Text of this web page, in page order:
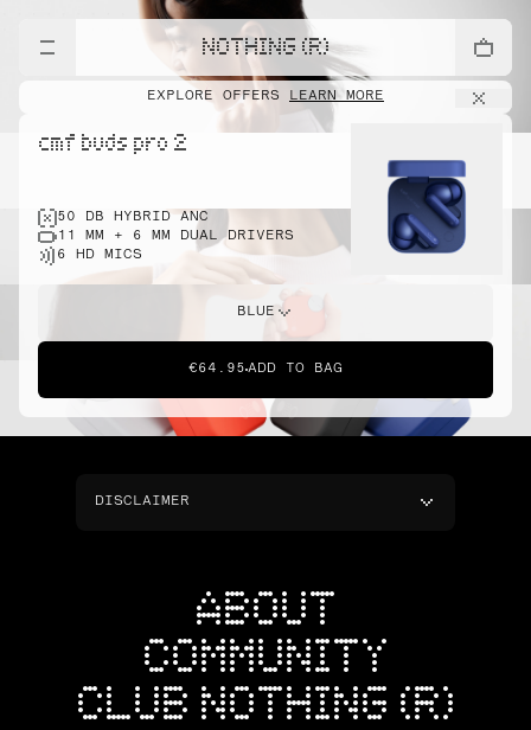
NOTHING (R)
EXPLORE OFFERS LEARN MORE
cmf buds pro 2
50 DB HYBRID ANC
11 MM + 6 MM DUAL DRIVERS
6 HD MICS
BLUE
€64.95 ADD TO BAG
DISCLAIMER
ABOUT
COMMUNITY
CLUB NOTHING (R)